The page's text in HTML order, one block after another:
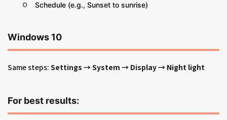
Schedule (e.g., Sunset to sunrise)
Windows 10
Same steps: Settings → System → Display → Night light
For best results: